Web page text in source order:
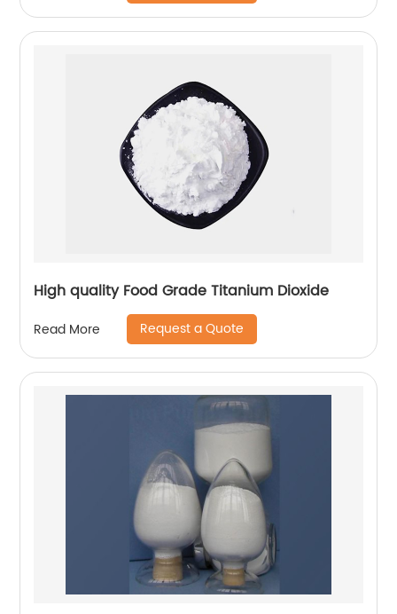
High quality Food Grade Titanium Dioxide
Read More Request a Quote